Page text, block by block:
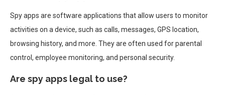
Spy apps are software applications that allow users to monitor
activities on a device, such as calls, messages, GPS location,
browsing history, and more. They are often used for parental
control, employee monitoring, and personal security.
Are spy apps legal to use?